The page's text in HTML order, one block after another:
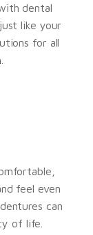
dental
like your
for all
feel even
can
of life.